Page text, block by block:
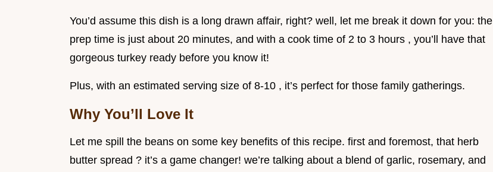
You’d assume this dish is a long drawn affair, right? well, let me break it down for you: the
prep time is just about 20 minutes, and with a cook time of 2 to 3 hours , you’ll have that
gorgeous turkey ready before you know it!
Plus, with an estimated serving size of 8-10 , it’s perfect for those family gatherings.
Why You’ll Love It
Let me spill the beans on some key benefits of this recipe. first and foremost, that herb
butter spread ? it’s a game changer! we’re talking about a blend of garlic, rosemary, and